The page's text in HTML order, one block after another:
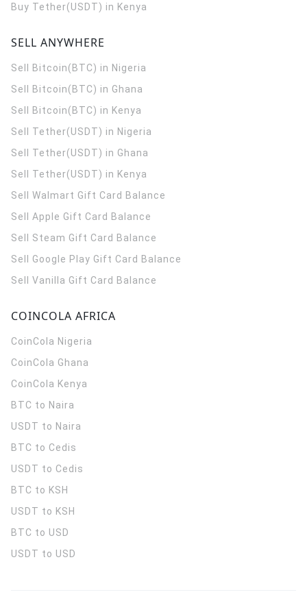
Buy Tether(USDT) in Kenya
SELL ANYWHERE
Sell Bitcoin(BTC) in Nigeria
Sell Bitcoin(BTC) in Ghana
Sell Bitcoin(BTC) in Kenya
Sell Tether(USDT) in Nigeria
Sell Tether(USDT) in Ghana
Sell Tether(USDT) in Kenya
Sell Walmart Gift Card Balance
Sell Apple Gift Card Balance
Sell Steam Gift Card Balance
Sell Google Play Gift Card Balance
Sell Vanilla Gift Card Balance
COINCOLA AFRICA
CoinCola Nigeria
CoinCola Ghana
CoinCola Kenya
BTC to Naira
USDT to Naira
BTC to Cedis
USDT to Cedis
BTC to KSH
USDT to KSH
BTC to USD
USDT to USD